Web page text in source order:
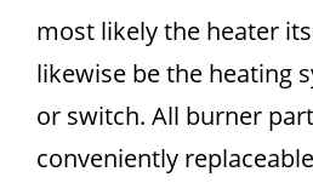
most likely the heater
likewise be the heating
or switch. All burner
conveniently